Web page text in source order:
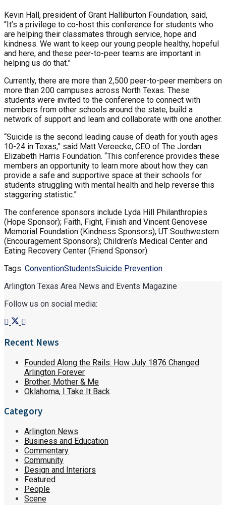
Kevin Hall, president of Grant Halliburton Foundation, said,
“It’s a privilege to co-host this conference for students who
are helping their classmates through service, hope and
kindness. We want to keep our young people healthy, hopeful
and here, and these peer-to-peer teams are important in
helping us do that.”
Currently, there are more than 2,500 peer-to-peer members on
more than 200 campuses across North Texas. These
students were invited to the conference to connect with
members from other schools around the state, build a
network of support and learn and collaborate with one another.
“Suicide is the second leading cause of death for youth ages
10-24 in Texas,” said Matt Vereecke, CEO of The Jordan
Elizabeth Harris Foundation. “This conference provides these
members an opportunity to learn more about how they can
provide a safe and supportive space at their schools for
students struggling with mental health and help reverse this
staggering statistic.”
The conference sponsors include Lyda Hill Philanthropies
(Hope Sponsor); Faith, Fight, Finish and Vincent Genovese
Memorial Foundation (Kindness Sponsors); UT Southwestern
(Encouragement Sponsors); Children’s Medical Center and
Eating Recovery Center (Friend Sponsor).
Tags: ConventionStudentsSuicide Prevention
Arlington Texas Area News and Events Magazine
Follow us on social media:
Recent News
Founded Along the Rails: How July 1876 Changed
Arlington Forever
Brother, Mother & Me
Oklahoma, I Take It Back
Category
Arlington News
Business and Education
Commentary
Community
Design and Interiors
Featured
People
Scene